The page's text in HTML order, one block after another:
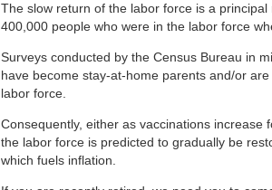
The slow return of the labor force is a
400,000 people who were in the labor force
Surveys conducted by the Census Bureau in
have become stay-at-home parents and/or
labor force.
Consequently, either as vaccinations
the labor force is predicted to gradually be
which fuels inflation.